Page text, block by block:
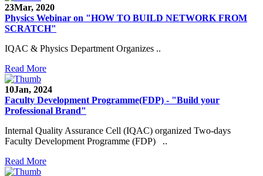
23Mar, 2020
Physics Webinar on "HOW TO BUILD NETWORK FROM
SCRATCH"
IQAC & Physics Department Organizes ..
Read More
10Jan, 2024
Faculty Development Programme(FDP) - "Build your
Professional Brand"
Internal Quality Assurance Cell (IQAC) organized Two-days
Faculty Development Programme (FDP) ..
Read More
Notice for Admission in B.A./B.Com./B.Sc. Sem.
III and V 2021-2022
Time Table 2021-2022
E-Tender-2 link for Spectrofluorometer for DST-
SEED Project (SP/YO/2019/1071)
Faculty Recruitment 2020-21